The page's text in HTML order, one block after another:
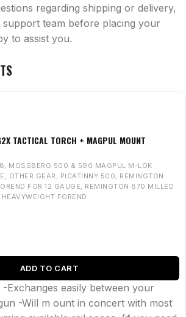
regarding shipping or delivery,
team before placing your
to assist you.
TACTICAL TORCH + MAGPUL MOUNT
, MOSSBERG 500 & 590 MAGPUL M-LOK
, OTHER GEAR , PICATINNY 500, REMINGTON
FOR 12 GAUGE, REMINGTON 870 MILLED
FOREND
ADD TO CART
Exchanges easily between your
-Will m ount in concert with most